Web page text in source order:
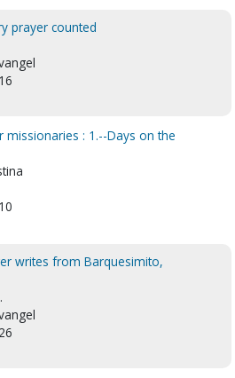
prayer counted
: 1.--Days on the
writes from Barquesimito,